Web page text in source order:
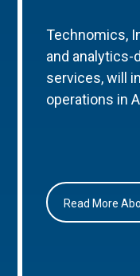
Technomics,
and analytics-
services, will
operations in
Read More